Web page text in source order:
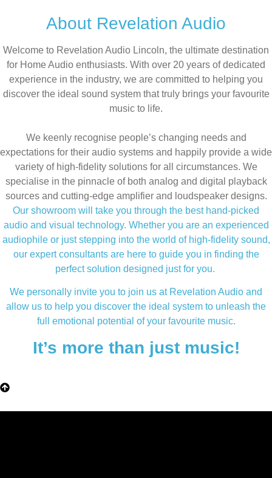
About Revelation Audio
Welcome to Revelation Audio Lincoln, the ultimate destination
for Home Audio enthusiasts. With over 20 years of dedicated
experience in the industry, we are committed to helping you
discover the ideal sound system that truly brings your favourite
music to life.
We keenly recognise people’s changing needs and
expectations for their audio systems and happily provide a wide
variety of high-fidelity solutions for all circumstances. We
specialise in the pinnacle of both analog and digital playback
sources and cutting-edge amplifier and loudspeaker designs.
Our showroom will take you through the best hand-picked
audio and visual technology. Whether you are an experienced
audiophile or just stepping into the world of high-fidelity sound,
our expert consultants are here to guide you in finding the
perfect solution designed just for you.
We personally invite you to join us at Revelation Audio and
allow us to help you discover the ideal system to unleash the
full emotional potential of your favourite music.
It’s more than just music!